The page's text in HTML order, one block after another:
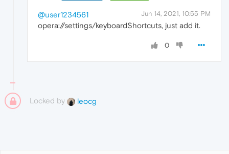
Jun 14, 2021, 10:55 PM
@user1234561
opera://settings/keyboardShortcuts, just add it.
0
Locked by leocg